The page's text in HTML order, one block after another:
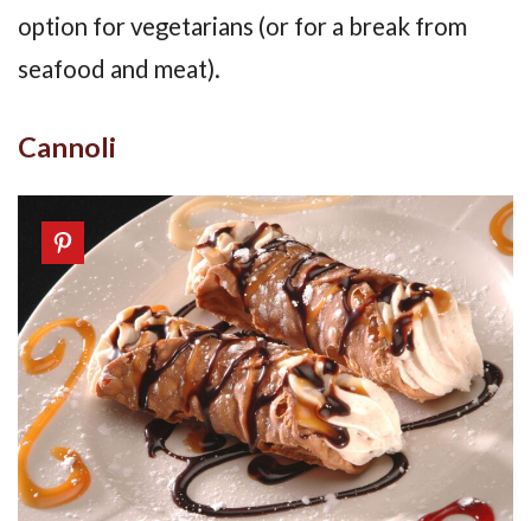
option for vegetarians (or for a break from
seafood and meat).
Cannoli